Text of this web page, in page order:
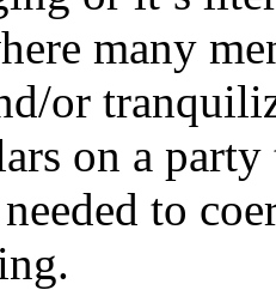
many
or
on a
to